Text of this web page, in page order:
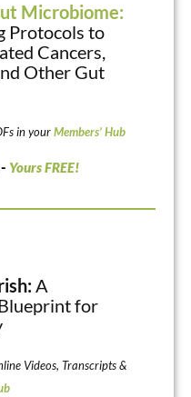
Microbiome:
Protocols to
Cancers,
Other Gut
in yourMembers’ Hub
Yours FREE!
A
for
Videos, Transcripts &